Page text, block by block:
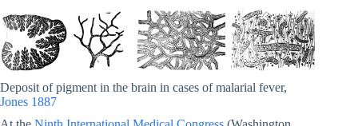
Deposit of pigment in the brain in cases of malarial fever,
Jones 1887